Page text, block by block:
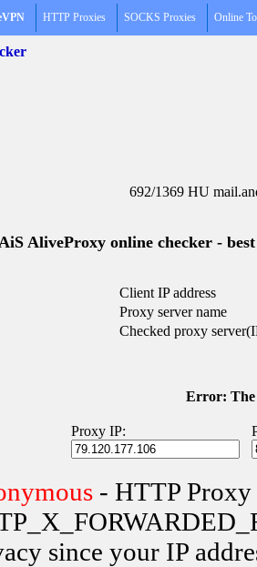
HTTP Proxies SOCKS Proxies Online
692/1369 HU
AliveProxy online checker -
Client IP address
Proxy server name
Checked proxy
Error: The
Proxy IP:
- HTTP Proxy
since your IP